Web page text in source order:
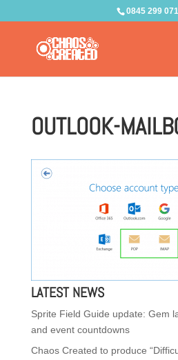
0845 299
OUTLOOK-
LATEST NEWS
Sprite Field Guide update: Gem
and event countdowns
Chaos Created to produce